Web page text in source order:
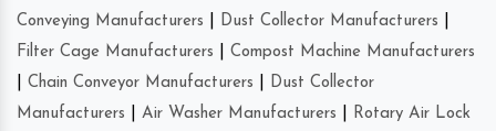
Conveying Manufacturers
Dust Collector Manufacturers
Filter Cage Manufacturers
Compost Machine Manufacturers
Chain Conveyor Manufacturers
Dust Collector
Manufacturers
Air Washer Manufacturers
Rotary Air Lock